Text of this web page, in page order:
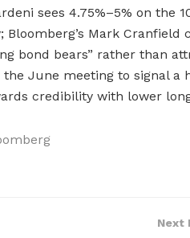
sees 4.75%–5% on the
Bloomberg’s Mark
bond bears” rather than
the June meeting to signal
credibility with lower
Next